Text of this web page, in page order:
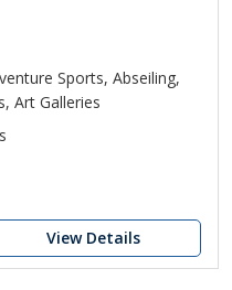
Sports, Abseiling,
Art Galleries
View Details